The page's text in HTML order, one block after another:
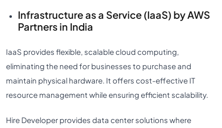
Infrastructure as a Service (IaaS) by AWS
Partners in India
IaaS provides flexible, scalable cloud computing,
eliminating the need for businesses to purchase and
maintain physical hardware. It offers cost-effective IT
resource management while ensuring efficient scalability.
Hire Developer provides data center solutions where